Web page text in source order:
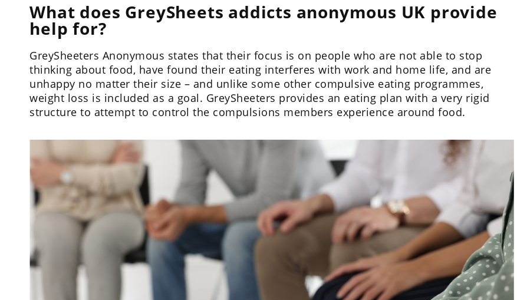
What does GreySheets addicts anonymous UK provide
help for?
GreySheeters Anonymous states that their focus is on people who are not able to stop
thinking about food, have found their eating interferes with work and home life, and are
unhappy no matter their size – and unlike some other compulsive eating programmes,
weight loss is included as a goal. GreySheeters provides an eating plan with a very rigid
structure to attempt to control the compulsions members experience around food.